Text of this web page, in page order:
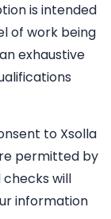
is intended
of work being
exhaustive
to Xsolla
permitted by
will
information